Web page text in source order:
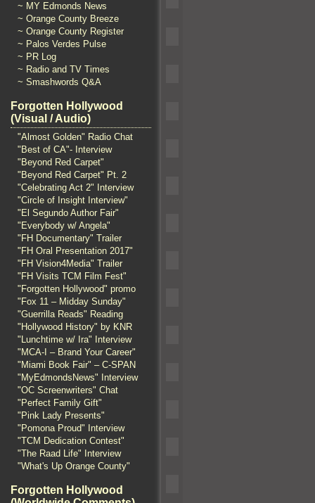
~ MY Edmonds News
~ Orange County Breeze
~ Orange County Register
~ Palos Verdes Pulse
~ PR Log
~ Radio and TV Times
~ Smashwords Q&A
Forgotten Hollywood
(Visual / Audio)
"Almost Golden" Radio Chat
"Best of CA"- Interview
"Beyond Red Carpet"
"Beyond Red Carpet" Pt. 2
"Celebrating Act 2" Interview
"Circle of Insight Interview"
"El Segundo Author Fair"
"Everybody w/ Angela"
"FH Documentary" Trailer
"FH Oral Presentation 2017"
"FH Vision4Media" Trailer
"FH Visits TCM Film Fest"
"Forgotten Hollywood" promo
"Fox 11 – Midday Sunday"
"Guerrilla Reads" Reading
"Hollywood History" by KNR
"Lunchtime w/ Ira" Interview
"MCA-I – Brand Your Career"
"Miami Book Fair" – C-SPAN
"MyEdmondsNews" Interview
"OC Screenwriters" Chat
"Perfect Family Gift"
"Pink Lady Presents"
"Pomona Proud" Interview
"TCM Dedication Contest"
"The Raad Life" Interview
"What's Up Orange County"
Forgotten Hollywood